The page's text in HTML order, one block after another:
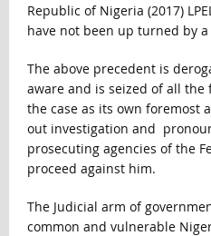
Republic of Nigeria (2017)
have not been up turned by
The above precedent is
aware and is seized of all
the case as its own foremost
out investigation and
prosecuting agencies of the
proceed against him.
The Judicial arm of
common and vulnerable